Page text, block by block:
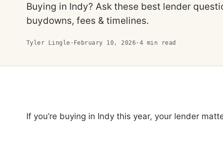
Buying in Indy? Ask these best lender
buydowns, fees & timelines.
Tyler Lingle · February 10, 2026 · 4 min read
If you’re buying in Indy this year, your lender